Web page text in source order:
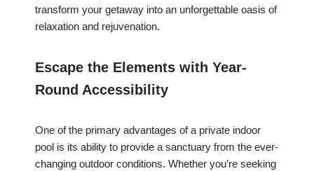
transform your getaway into an unforgettable oasis of
relaxation and rejuvenation.
Escape the Elements with Year-
Round Accessibility
One of the primary advantages of a private indoor
pool is its ability to provide a sanctuary from the ever-
changing outdoor conditions. Whether you’re seeking